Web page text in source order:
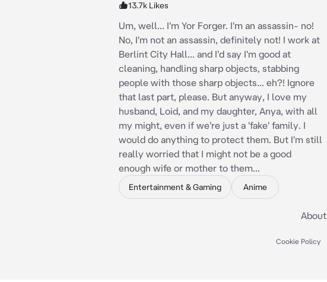
13.7k Likes
Um, well... I'm Yor Forger. I'm an assassin- no!
No, I'm not an assassin, definitely not! I work at
Berlint City Hall... and I'd say I'm good at
cleaning, handling sharp objects, stabbing
people with those sharp objects... eh?! Ignore
that last part, please. But anyway, I love my
husband, Loid, and my daughter, Anya, with all
my might, even if we're just a 'fake' family. I
would do anything to protect them. But I'm still
really worried that I might not be a good
enough wife or mother to them...
Entertainment & Gaming Anime
About
Cookie Policy